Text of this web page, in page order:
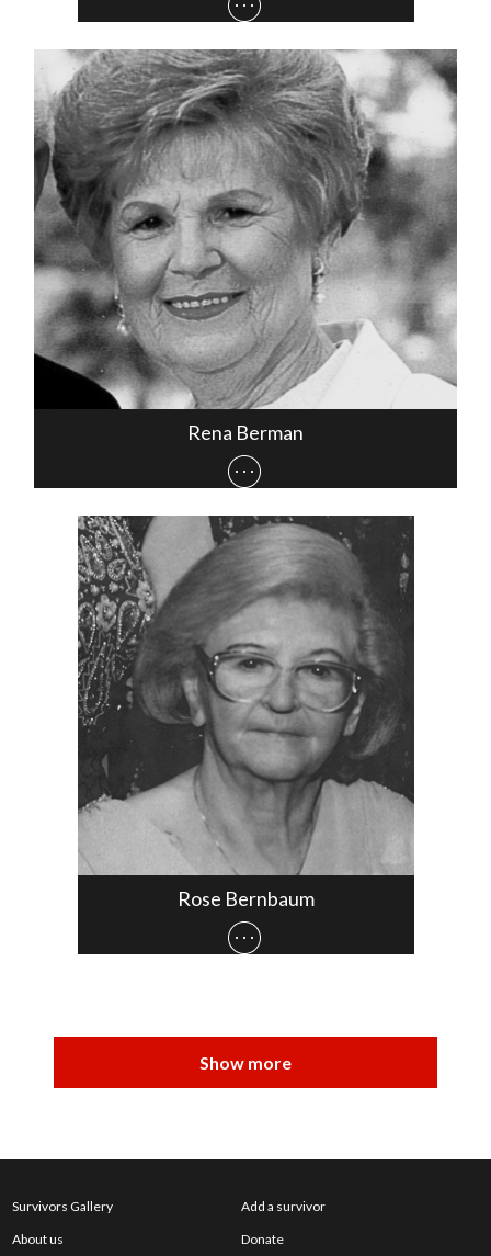
Rena Berman
Rose Bernbaum
Survivors Gallery
About us
Add a survivor
Donate